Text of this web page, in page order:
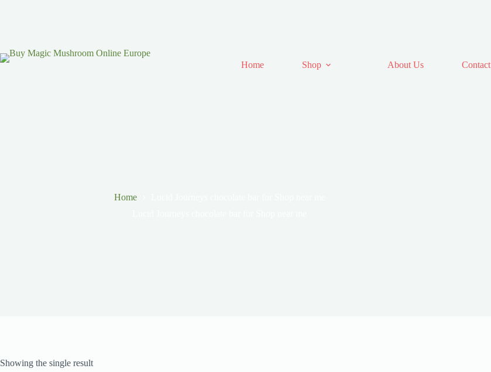
Home Shop About Us Contact
Home
Showing the single result